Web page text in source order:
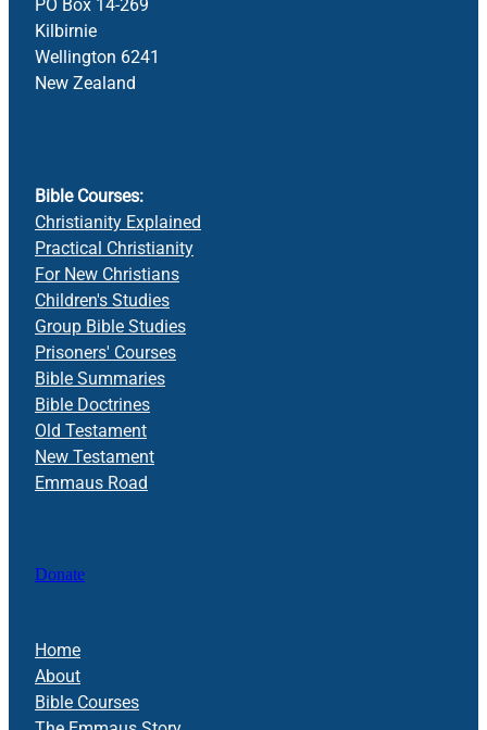
Kilbirnie
Wellington 6241
New Zealand
Bible Courses:
Christianity Explained
Practical Christianity
For New Christians
Children's Studies
Group Bible Studies
Prisoners' Courses
Bible Summaries
Bible Doctrines
Old Testament
New Testament
Emmaus Road
Donate
Home
About
Bible Courses